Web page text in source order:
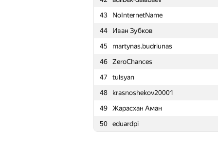
43
NoInternetName
44
Иван Зубков
45
martynas.budriunas
46
ZeroChances
47
tulsyan
48
krasnoshekov20001
49
Жарасхан Аман
50
eduardpi
19
Petr
20
HellKitsune
21
LHiC
22
Semenuska2010
23
drsanusha
24
fedor.korobeinikov
25
Swistakk
26
mikle98
27
qwerty787788